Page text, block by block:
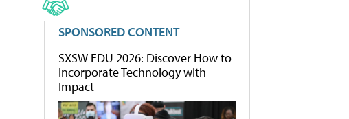
SPONSORED CONTENT
SXSW EDU 2026: Discover How to
Incorporate Technology with
Impact